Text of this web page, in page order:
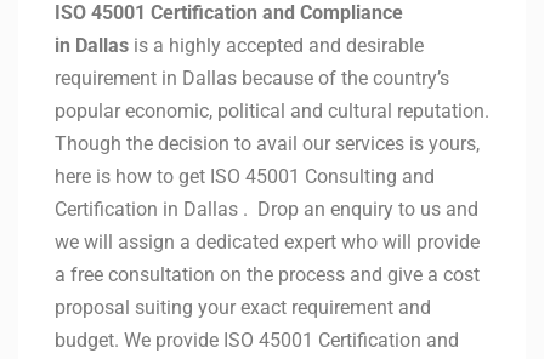
ISO 45001 Certification and Compliance
in Dallas is a highly accepted and desirable
requirement in Dallas because of the country’s
popular economic, political and cultural reputation.
Though the decision to avail our services is yours,
here is how to get ISO 45001 Consulting and
Certification in Dallas . Drop an enquiry to us and
we will assign a dedicated expert who will provide
a free consultation on the process and give a cost
proposal suiting your exact requirement and
budget. We provide ISO 45001 Certification and